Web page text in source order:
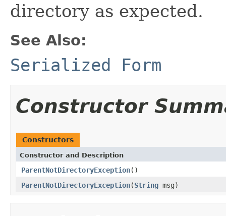
directory as expected.
See Also:
Serialized Form
Constructor
Constructors
Constructor and Description
ParentNotDirectoryException()
ParentNotDirectoryException(String msg)